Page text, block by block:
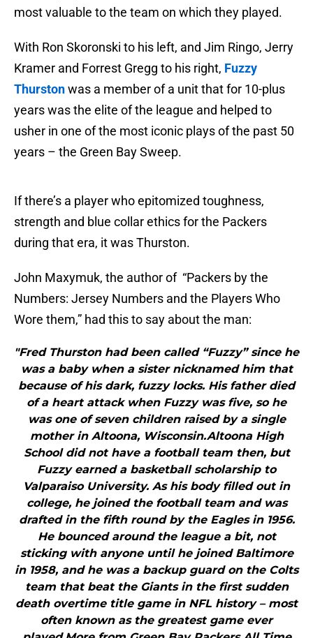
most valuable to the team on which they played.
With Ron Skoronski to his left, and Jim Ringo, Jerry
Kramer and Forrest Gregg to his right, Fuzzy
Thurstonwas a member of a unit that for 10-plus
years was the elite of the league and helped to
usher in one of the most iconic plays of the past 50
years – the Green Bay Sweep.
If there’s a player who epitomized toughness,
strength and blue collar ethics for the Packers
during that era, it was Thurston.
John Maxymuk, the author of “Packers by the
Numbers: Jersey Numbers and the Players Who
Wore them,” had this to say about the man:
"Fred Thurston had been called “Fuzzy” since he
was a baby when a sister nicknamed him that
because of his dark, fuzzy locks. His father died
of a heart attack when Fuzzy was five, so he
was one of seven children raised by a single
mother in Altoona, Wisconsin.Altoona High
School did not have a football team then, but
Fuzzy earned a basketball scholarship to
Valparaiso University. As his body filled out in
college, he joined the football team and was
drafted in the fifth round by the Eagles in 1956.
He bounced around the league a bit, not
sticking with anyone until he joined Baltimore
in 1958, and he was a backup guard on the Colts
team that beat the Giants in the first sudden
death overtime title game in NFL history – most
often known as the greatest game ever